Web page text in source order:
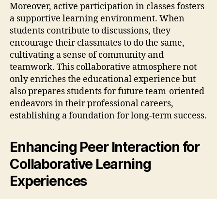
Moreover, active participation in classes fosters
a supportive learning environment. When
students contribute to discussions, they
encourage their classmates to do the same,
cultivating a sense of community and
teamwork. This collaborative atmosphere not
only enriches the educational experience but
also prepares students for future team-oriented
endeavors in their professional careers,
establishing a foundation for long-term success.
Enhancing Peer Interaction for
Collaborative Learning
Experiences